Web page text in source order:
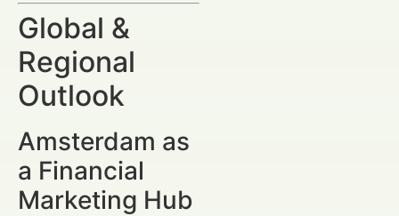
Global &
Regional
Outlook
Amsterdam as
a Financial
Marketing Hub